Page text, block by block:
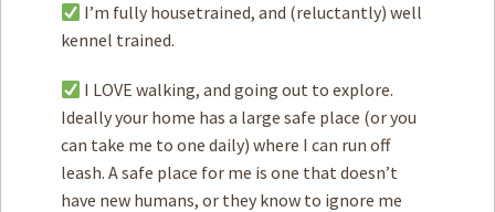
I’m fully housetrained, and (reluctantly) well
kennel trained.
I LOVE walking, and going out to explore.
Ideally your home has a large safe place (or you
can take me to one daily) where I can run off
leash. A safe place for me is one that doesn’t
have new humans, or they know to ignore me